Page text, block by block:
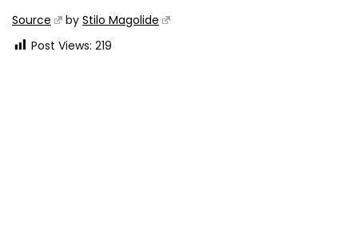
Source byStilo Magolide
Post Views: 219